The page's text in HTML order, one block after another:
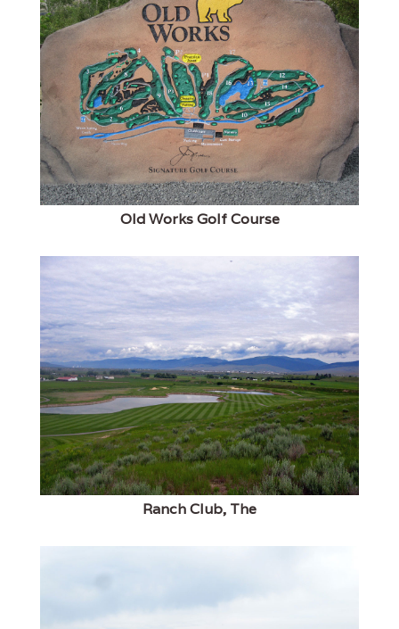
Old Works Golf Course
Ranch Club, The